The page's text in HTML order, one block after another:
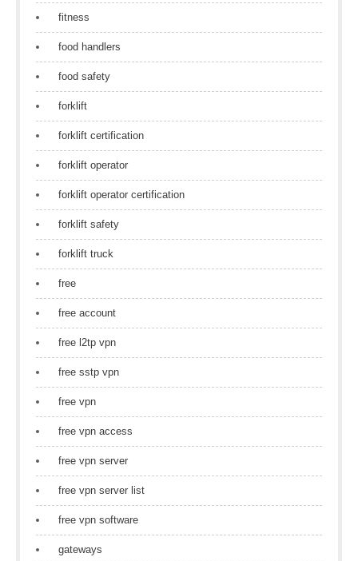
fitness
food handlers
food safety
forklift
forklift certification
forklift operator
forklift operator certification
forklift safety
forklift truck
free
free account
free l2tp vpn
free sstp vpn
free vpn
free vpn access
free vpn server
free vpn server list
free vpn software
gateways